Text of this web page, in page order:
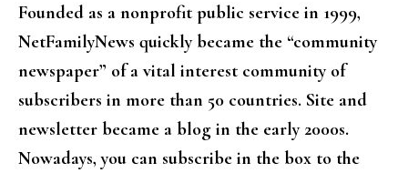
Founded as a nonprofit public service in 1999,
NetFamilyNews quickly became the “community
newspaper” of a vital interest community of
subscribers in more than 50 countries. Site and
newsletter became a blog in the early 2000s.
Nowadays, you can subscribe in the box to the